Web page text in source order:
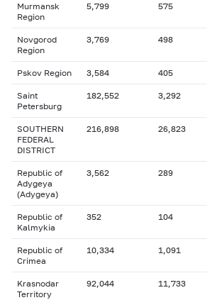
Murmansk
Region
5,799 575
Novgorod
Region
3,769 498
Pskov Region 3,584 405
Saint
Petersburg
182,552 3,292
SOUTHERN
FEDERAL
DISTRICT
216,898 26,823
Republic of
Adygeya
(Adygeya)
3,562 289
Republic of
Kalmykia
352 104
Republic of
Crimea
10,334 1,091
Krasnodar
Territory
92,044 11,733